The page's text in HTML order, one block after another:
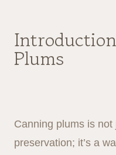
Plums
Canning plums is
preservation; it’s a